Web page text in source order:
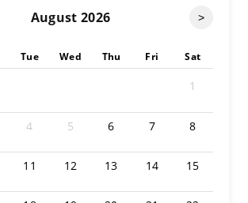
August 2026 >
Tue Wed Thu Fri Sat
1
4 5 6 7 8
11 12 13 14 15